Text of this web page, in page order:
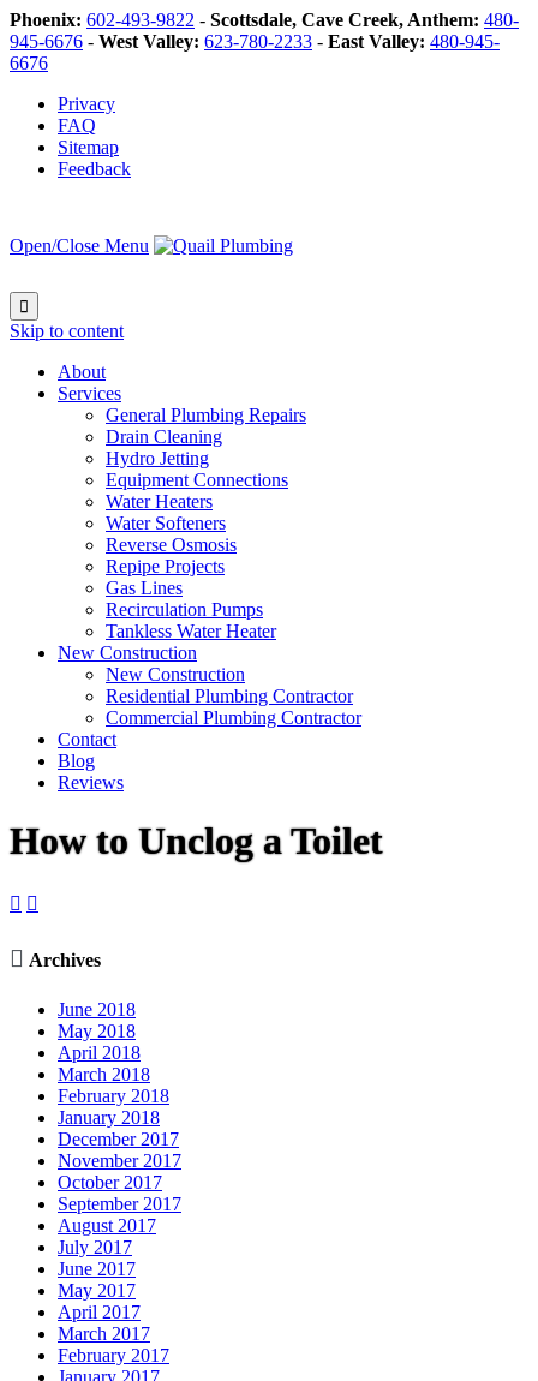
Phoenix: 602-493-9822 - Scottsdale, Cave Creek, Anthem: 480-
945-6676 - West Valley: 623-780-2233 - East Valley: 480-945-
6676
Privacy
FAQ
Sitemap
Feedback
Open/Close Menu

Skip to content
About
Services
General Plumbing Repairs
Drain Cleaning
Hydro Jetting
Equipment Connections
Water Heaters
Water Softeners
Reverse Osmosis
Repipe Projects
Gas Lines
Recirculation Pumps
Tankless Water Heater
New Construction
New Construction
Residential Plumbing Contractor
Commercial Plumbing Contractor
Contact
Blog
Reviews
How to Unclog a Toilet
 
 Archives
June 2018
May 2018
April 2018
March 2018
February 2018
January 2018
December 2017
November 2017
October 2017
September 2017
August 2017
July 2017
June 2017
May 2017
April 2017
March 2017
February 2017